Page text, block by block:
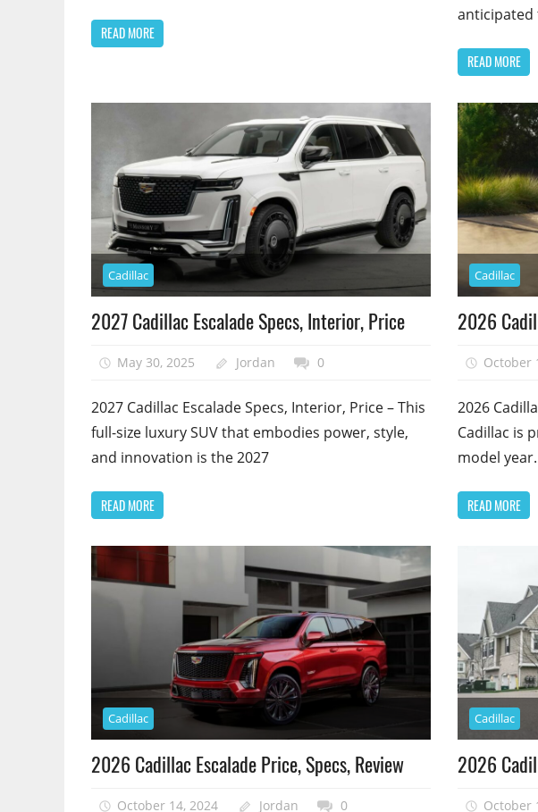
READ MORE
anticipated
READ MORE
Cadillac
2027 Cadillac Escalade Specs, Interior, Price
May 30, 2025 Jordan 0
2027 Cadillac Escalade Specs, Interior, Price – This
full-size luxury SUV that embodies power, style,
and innovation is the 2027
READ MORE
Cadillac
2026
October
2026
Cadillac is
model
READ MORE
Cadillac
2026 Cadillac Escalade Price, Specs, Review
October 14, 2024 Jordan 0
Cadillac
2026
October